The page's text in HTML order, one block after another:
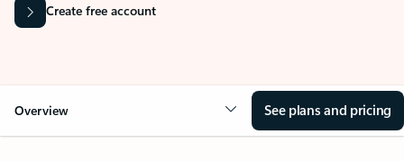
Create free account
Overview See plans and pricing